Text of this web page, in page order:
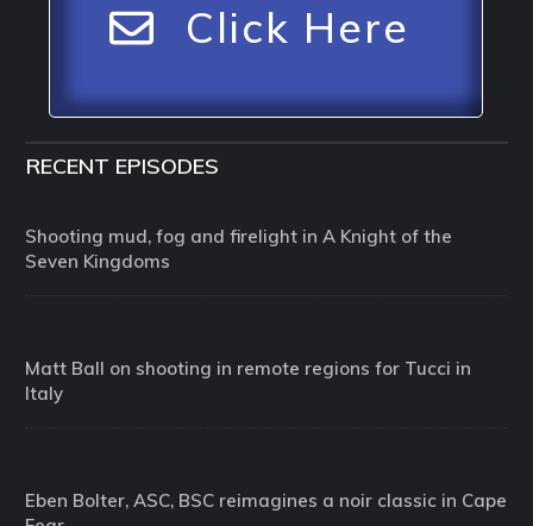
Click Here
RECENT EPISODES
Shooting mud, fog and firelight in A Knight of the
Seven Kingdoms
Matt Ball on shooting in remote regions for Tucci in
Italy
Eben Bolter, ASC, BSC reimagines a noir classic in Cape